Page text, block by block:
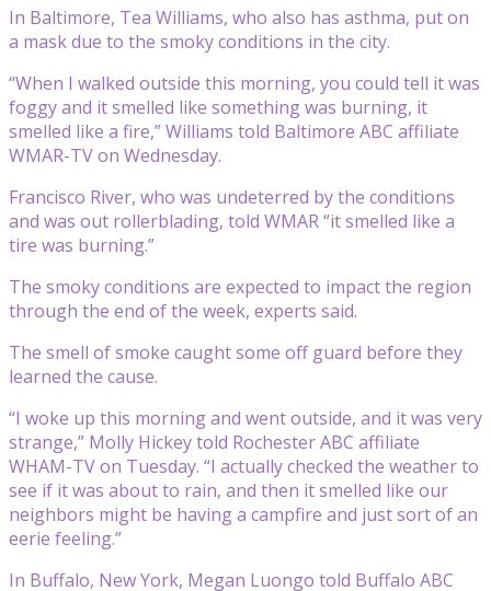
In Baltimore, Tea Williams, who also has asthma, put on
a mask due to the smoky conditions in the city.
“When I walked outside this morning, you could tell it was
foggy and it smelled like something was burning, it
smelled like a fire,” Williams told Baltimore ABC affiliate
WMAR-TV on Wednesday.
Francisco River, who was undeterred by the conditions
and was out rollerblading, told WMAR “it smelled like a
tire was burning.”
The smoky conditions are expected to impact the region
through the end of the week, experts said.
The smell of smoke caught some off guard before they
learned the cause.
“I woke up this morning and went outside, and it was very
strange,” Molly Hickey told Rochester ABC affiliate
WHAM-TV on Tuesday. “I actually checked the weather to
see if it was about to rain, and then it smelled like our
neighbors might be having a campfire and just sort of an
eerie feeling.”
In Buffalo, New York, Megan Luongo told Buffalo ABC